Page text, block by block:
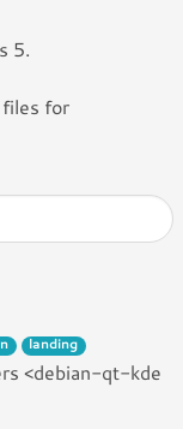
5.
files for
landing
<debian-qt-kde